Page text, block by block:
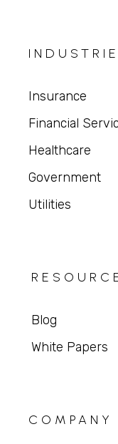
Insurance
Financial
Healthcare
Government
Utilities
Blog
White Papers
COMPANY